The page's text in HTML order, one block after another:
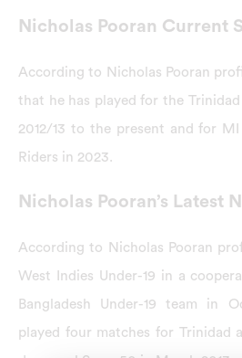
Nicholas Pooran Current
According to Nicholas Pooran
that he has played for the
2012/13 to the present and for
Riders in 2023.
Nicholas Pooran’s Latest
According to Nicholas Pooran
West Indies Under-19 in a
Bangladesh Under-19 team in
played four matches for Trinidad